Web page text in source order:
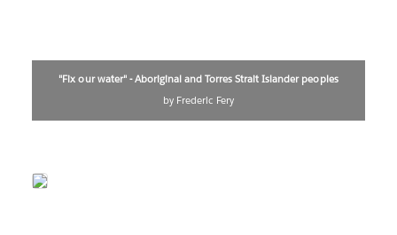
"Fix our water" - Aboriginal and Torres Strait Islander peoples
by Frederic Fery